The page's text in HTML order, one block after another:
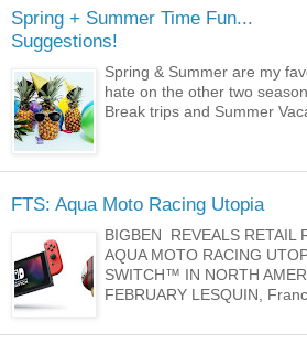
Spring + Summer Time Fun...
Suggestions!
Spring & Summer are my
hate on the other two
Break trips and Summer
FTS: Aqua Moto Racing Utopia
BIGBEN REVEALS RETAIL
AQUA MOTO RACING
SWITCH™ IN NORTH
FEBRUARY LESQUIN,